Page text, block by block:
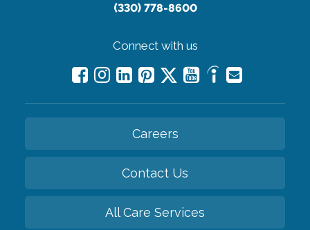
(330) 778-8600
Connect with us
Careers
Contact Us
All Care Services